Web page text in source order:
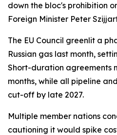
down the bloc's prohibition
Foreign Minister Peter
The EU Council greenlit a
Russian gas last month,
Short-duration agreements
months, while all pipeline
cut-off by late 2027.
Multiple member nations
cautioning it would spike